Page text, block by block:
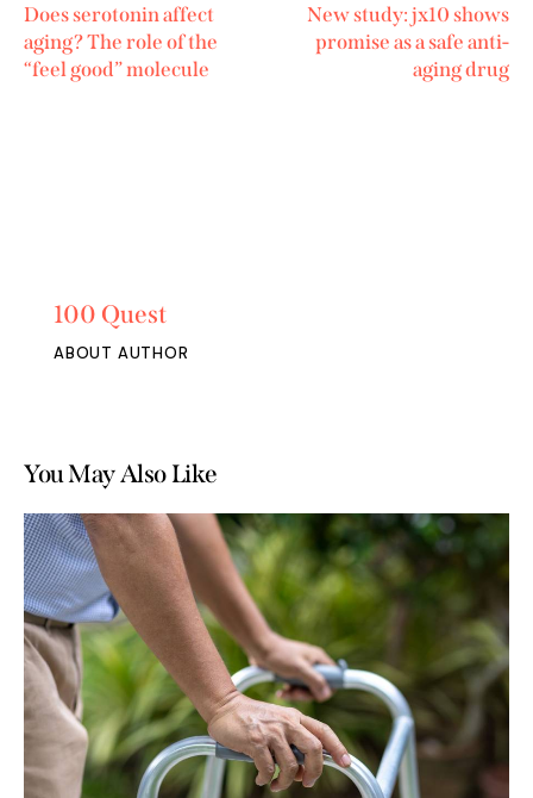
Does serotonin affect
aging? The role of the
“feel good” molecule
New study: jx10 shows
promise as a safe anti-
aging drug
100 Quest
ABOUT AUTHOR
You May Also Like